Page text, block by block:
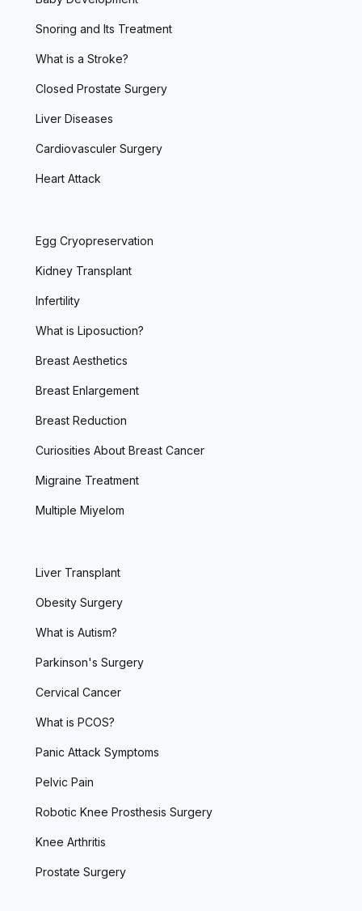
Snoring and Its Treatment
What is a Stroke?
Closed Prostate Surgery
Liver Diseases
Cardiovasculer Surgery
Heart Attack
Egg Cryopreservation
Kidney Transplant
Infertility
What is Liposuction?
Breast Aesthetics
Breast Enlargement
Breast Reduction
Curiosities About Breast Cancer
Migraine Treatment
Multiple Miyelom
Liver Transplant
Obesity Surgery
What is Autism?
Parkinson's Surgery
Cervical Cancer
What is PCOS?
Panic Attack Symptoms
Pelvic Pain
Robotic Knee Prosthesis Surgery
Knee Arthritis
Prostate Surgery